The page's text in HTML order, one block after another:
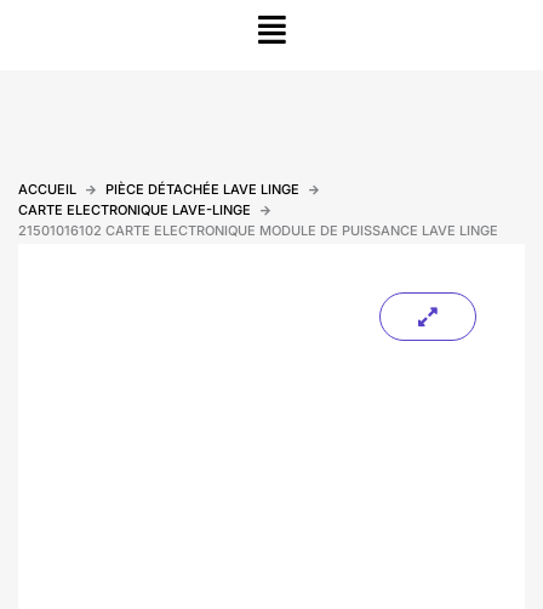
Menu
ACCUEIL
PIÈCE DÉTACHÉE LAVE LINGE
CARTE ELECTRONIQUE LAVE-LINGE
21501016102 CARTE ELECTRONIQUE MODULE DE PUISSANCE LAVE LINGE